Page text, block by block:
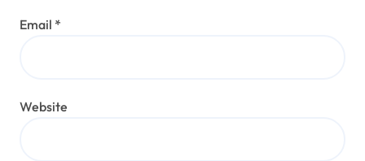
Email *
Website